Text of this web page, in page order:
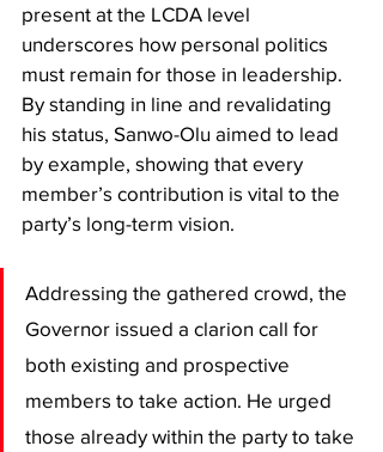
present at the LCDA level
underscores how personal politics
must remain for those in leadership.
By standing in line and revalidating
his status, Sanwo-Olu aimed to lead
by example, showing that every
member’s contribution is vital to the
party’s long-term vision.
​Addressing the gathered crowd, the
Governor issued a clarion call for
both existing and prospective
members to take action. He urged
those already within the party to take